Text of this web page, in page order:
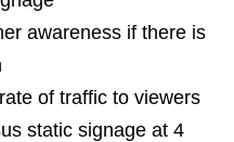
awareness if there is
of traffic to viewers
static signage at 4